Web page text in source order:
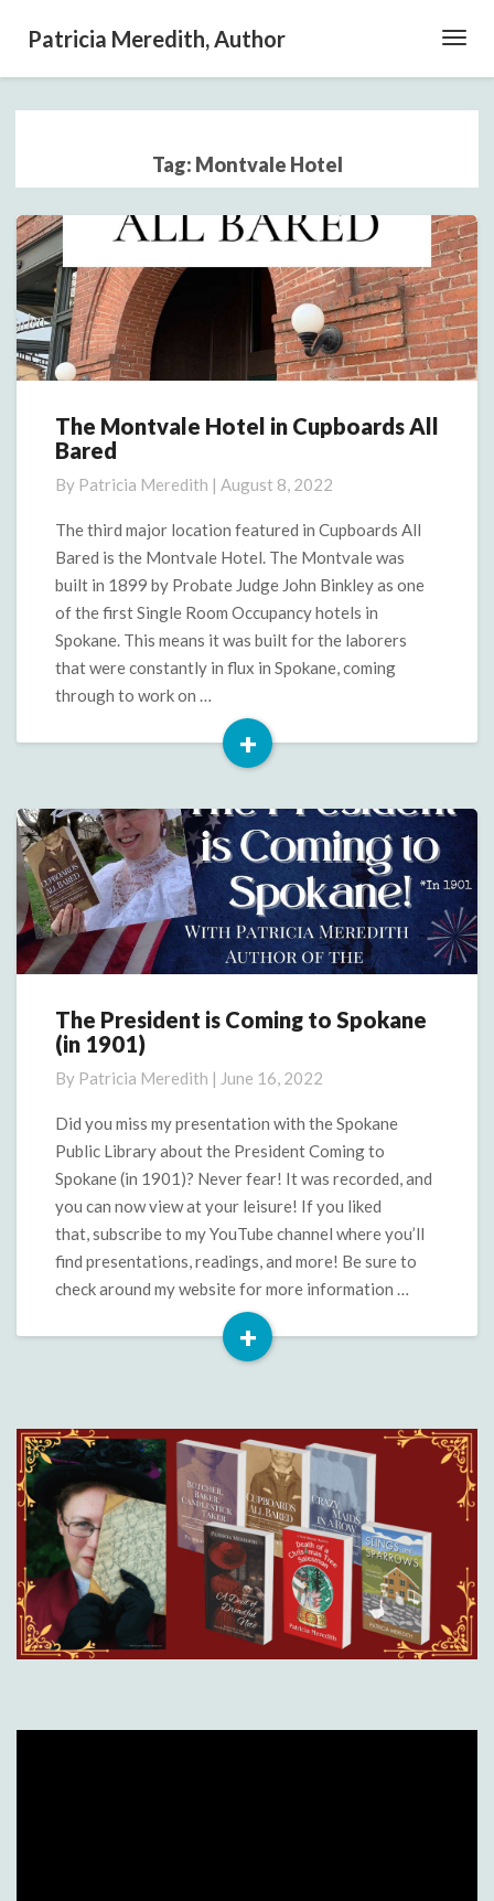
Patricia Meredith, Author
Tag: Montvale Hotel
The
Montvale
in
Cupboards
Bared
The Montvale Hotel in Cupboards All
Bared
By Patricia Meredith | August 8, 2022
The third major location featured in Cupboards All
Bared is the Montvale Hotel. The Montvale was
built in 1899 by Probate Judge John Binkley as one
of the first Single Room Occupancy hotels in
Spokane. This means it was built for the laborers
that were constantly in flux in Spokane, coming
through to work on …
+
Read
The
President
Coming
to
Spokane
(in
1901)
The President is Coming to Spokane
(in 1901)
By Patricia Meredith | June 16, 2022
Did you miss my presentation with the Spokane
Public Library about the President Coming to
Spokane (in 1901)? Never fear! It was recorded, and
you can now view at your leisure! If you liked
that, subscribe to my YouTube channel where you’ll
find presentations, readings, and more! Be sure to
check around my website for more information …
+
Read